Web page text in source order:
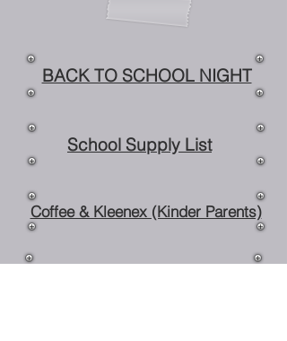
BACK TO SCHOOL NIGHT
School Supply List
Coffee & Kleenex (Kinder Parents)
Monthly Fundraiser Night